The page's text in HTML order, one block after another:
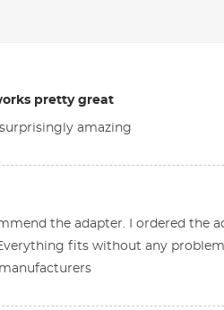
pretty great
amazing
the adapter. I ordered the
fits without any